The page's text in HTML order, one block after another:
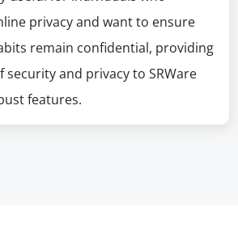
privacy and want to ensure
remain confidential, providing
and privacy to SRWare
features.